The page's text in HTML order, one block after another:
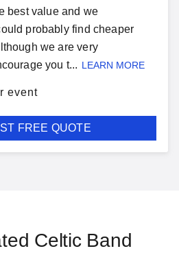
best value and we
probably find cheaper
we are very
you t... LEARN MORE
event
FREE QUOTE
Celtic Band